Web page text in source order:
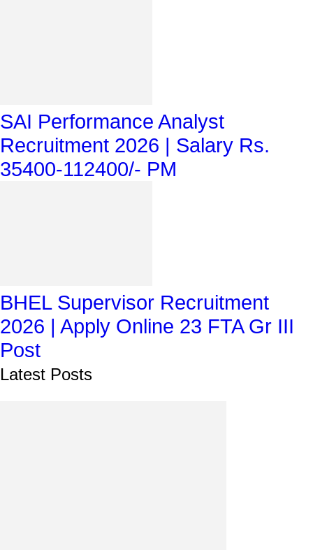
SAI Performance Analyst
Recruitment 2026 | Salary Rs.
35400-112400/- PM
BHEL Supervisor Recruitment
2026 | Apply Online 23 FTA Gr III
Post
Latest Posts